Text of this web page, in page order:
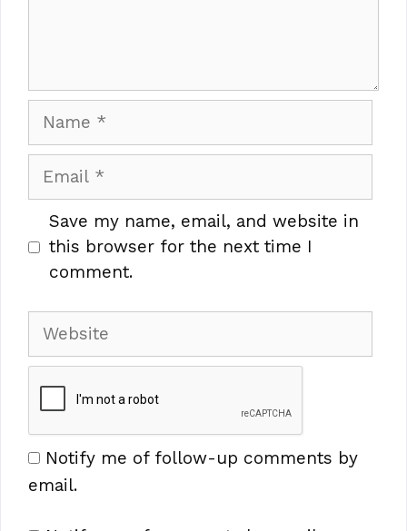
Name
Email
Save my name, email, and website in
this browser for the next time I
comment.
Website
Notify me of follow-up comments by
email.